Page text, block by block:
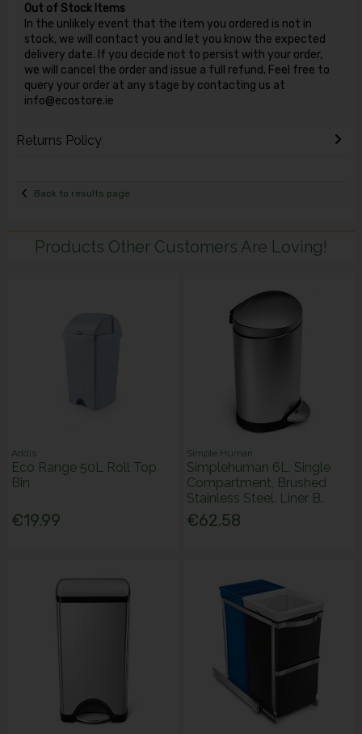
Out of Stock Items
In the unlikely event that the item you ordered is not in
stock, we will contact you and let you know the expected
delivery date. If you decide not to persist with your order,
we will cancel the order and issue a full refund. Feel free to
query your order at any stage by contacting us at
info@ecostore.ie
Returns Policy
Back to results page
Products Other Customers Are Loving!
Addis
Eco Range 50L Roll Top
Bin
€19.99
Simple Human
Simplehuman 6L, Single
Compartment, Brushed
Stainless Steel. Liner B.
€62.58